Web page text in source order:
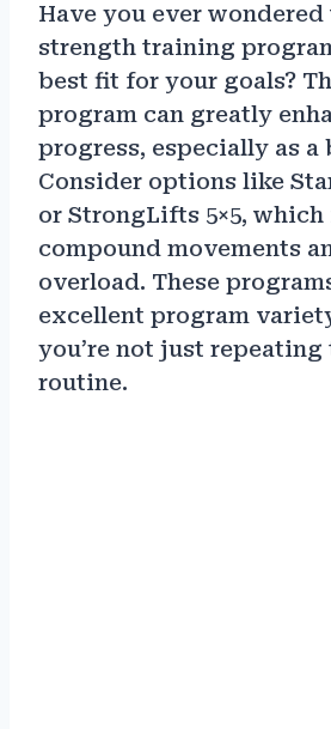
Have you ever
strength training
best fit for your goals?
program can greatly
progress, especially as a
Consider options like
or StrongLifts 5×5, which
compound movements
overload. These
excellent program
you’re not just repeating
routine.